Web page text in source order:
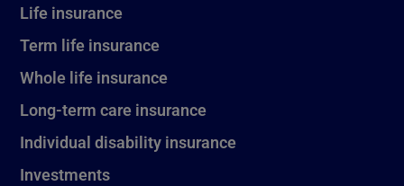
Life insurance
Term life insurance
Whole life insurance
Long-term care insurance
Individual disability insurance
Investments